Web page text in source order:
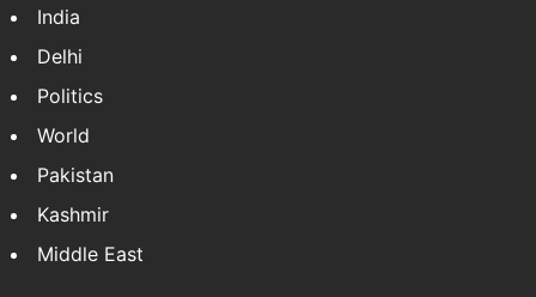
India
Delhi
Politics
World
Pakistan
Kashmir
Middle East